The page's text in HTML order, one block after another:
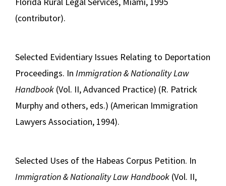
(contributor).
Selected Evidentiary Issues Relating to Deportation
Proceedings. In Immigration & Nationality Law
Handbook (Vol. II, Advanced Practice) (R. Patrick
Murphy and others, eds.) (American Immigration
Lawyers Association, 1994).
Selected Uses of the Habeas Corpus Petition. In
Immigration & Nationality Law Handbook (Vol. II,